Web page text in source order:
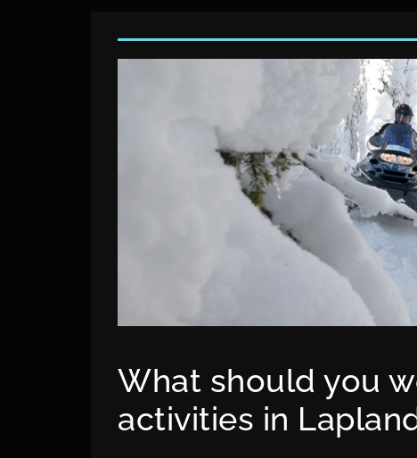
What should you
activities in